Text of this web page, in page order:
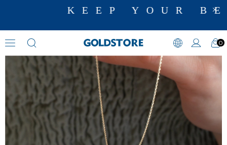
KEEP YOUR
0